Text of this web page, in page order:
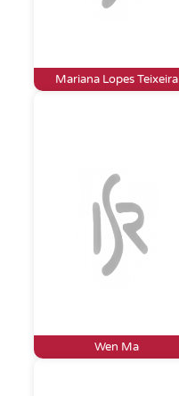
Mariana Lopes Teixeira
Wen Ma